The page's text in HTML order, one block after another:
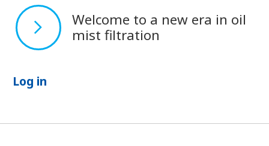
Welcome to a new era in oil
mist filtration
Log in